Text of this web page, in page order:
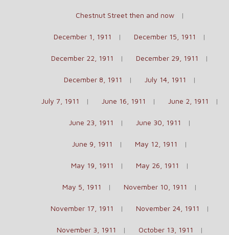
Chestnut Street then and now
December 1, 1911 December 15, 1911
December 22, 1911 December 29, 1911
December 8, 1911 July 14, 1911
July 7, 1911 June 16, 1911 June 2, 1911
June 23, 1911 June 30, 1911
June 9, 1911 May 12, 1911
May 19, 1911 May 26, 1911
May 5, 1911 November 10, 1911
November 17, 1911 November 24, 1911
November 3, 1911 October 13, 1911